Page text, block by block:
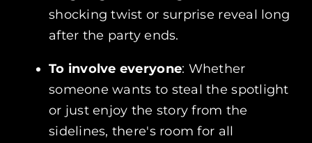
shocking twist or surprise reveal long
after the party ends.
To involve everyone: Whether
someone wants to steal the spotlight
or just enjoy the story from the
sidelines, there's room for all